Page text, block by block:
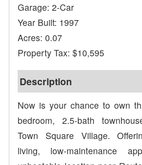
Garage: 2-Car
Year Built: 1997
Acres: 0.07
Property Tax: $10,595
Description
Now is your chance to own
bedroom, 2.5-bath
Town Square Village.
living, low-maintenance